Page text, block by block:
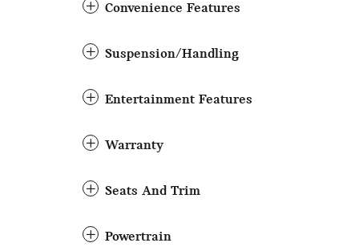
Convenience Features
Suspension/Handling
Entertainment Features
Warranty
Seats And Trim
Powertrain